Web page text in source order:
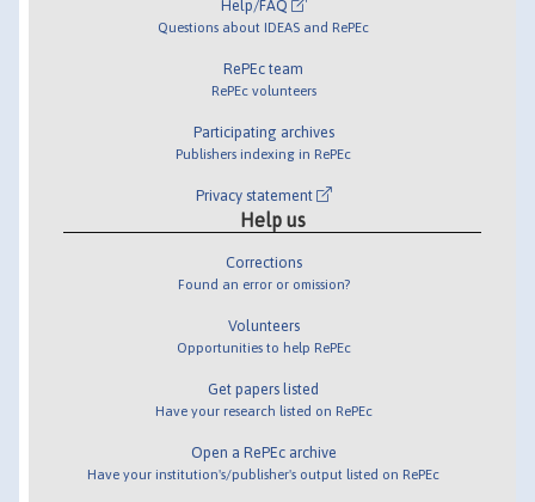
Help/FAQ
Questions about IDEAS and RePEc
RePEc team
RePEc volunteers
Participating archives
Publishers indexing in RePEc
Privacy statement
Help us
Corrections
Found an error or omission?
Volunteers
Opportunities to help RePEc
Get papers listed
Have your research listed on RePEc
Open a RePEc archive
Have your institution's/publisher's output listed on RePEc